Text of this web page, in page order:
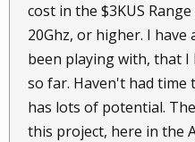
cost in the $3KUS
20Ghz, or higher. I have
been playing with, that I
so far. Haven't had
has lots of potential.
this project, here in the